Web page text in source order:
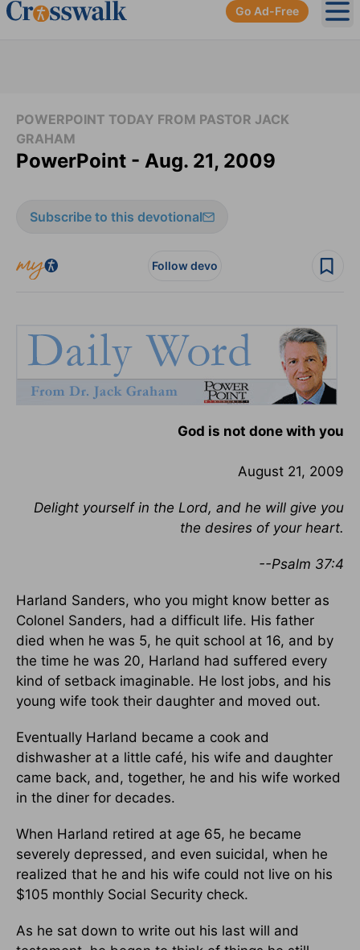
Go Ad-Free
POWERPOINT TODAY FROM PASTOR JACK
GRAHAM
PowerPoint - Aug. 21, 2009
Subscribe to this devotional
Follow devo
God is not done with you
August 21, 2009
Delight yourself in the Lord, and he will give you
the desires of your heart.
--Psalm 37:4
Harland Sanders, who you might know better as
Colonel Sanders, had a difficult life. His father
died when he was 5, he quit school at 16, and by
the time he was 20, Harland had suffered every
kind of setback imaginable. He lost jobs, and his
young wife took their daughter and moved out.
Eventually Harland became a cook and
dishwasher at a little café, his wife and daughter
came back, and, together, he and his wife worked
in the diner for decades.
When Harland retired at age 65, he became
severely depressed, and even suicidal, when he
realized that he and his wife could not live on his
$105 monthly Social Security check.
As he sat down to write out his last will and